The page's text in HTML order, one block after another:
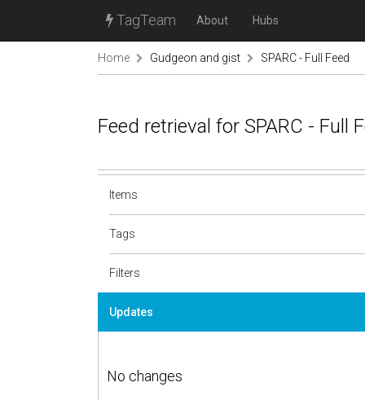
TagTeam About Hubs
Home Gudgeon and gist SPARC - Full Feed
Feed retrieval for SPARC - Full
Items
Tags
Filters
Updates
No changes